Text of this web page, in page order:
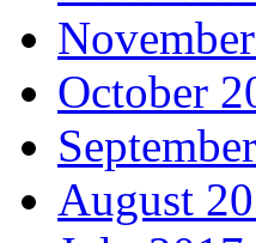
October
August